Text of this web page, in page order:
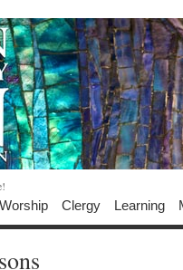
Worship Clergy Learning